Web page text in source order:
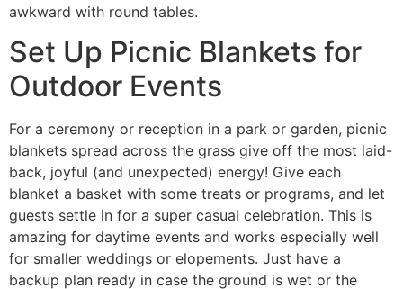
awkward with round tables.
Set Up Picnic Blankets for
Outdoor Events
For a ceremony or reception in a park or garden, picnic
blankets spread across the grass give off the most laid-
back, joyful (and unexpected) energy! Give each
blanket a basket with some treats or programs, and let
guests settle in for a super casual celebration. This is
amazing for daytime events and works especially well
for smaller weddings or elopements. Just have a
backup plan ready in case the ground is wet or the